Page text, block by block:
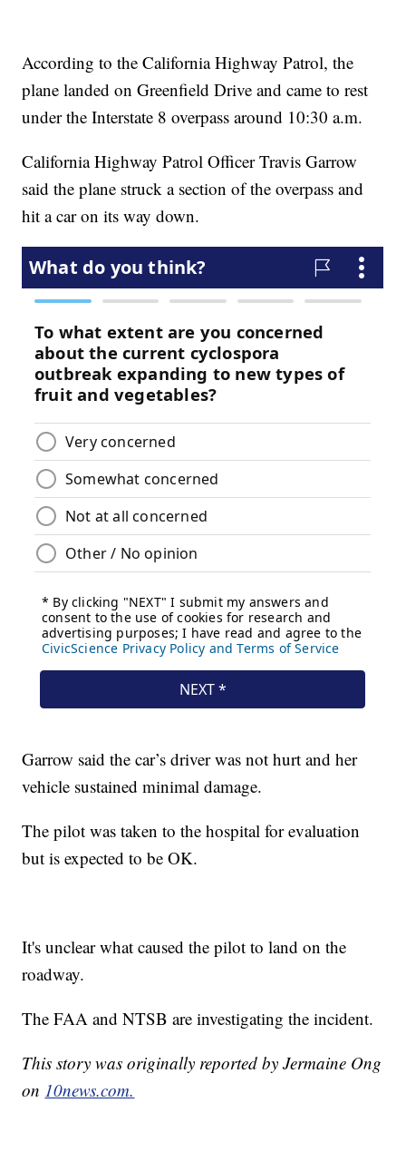
According to the California Highway Patrol, the
plane landed on Greenfield Drive and came to rest
under the Interstate 8 overpass around 10:30 a.m.
California Highway Patrol Officer Travis Garrow
said the plane struck a section of the overpass and
hit a car on its way down.
Garrow said the car’s driver was not hurt and her
vehicle sustained minimal damage.
The pilot was taken to the hospital for evaluation
but is expected to be OK.
It's unclear what caused the pilot to land on the
roadway.
The FAA and NTSB are investigating the incident.
This story was originally reported by Jermaine Ong
on 10news.com.